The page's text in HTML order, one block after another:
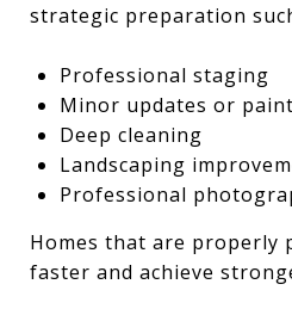
strategic preparation
Professional staging
Minor updates or
Deep cleaning
Landscaping
Professional
Homes that are properly
faster and achieve